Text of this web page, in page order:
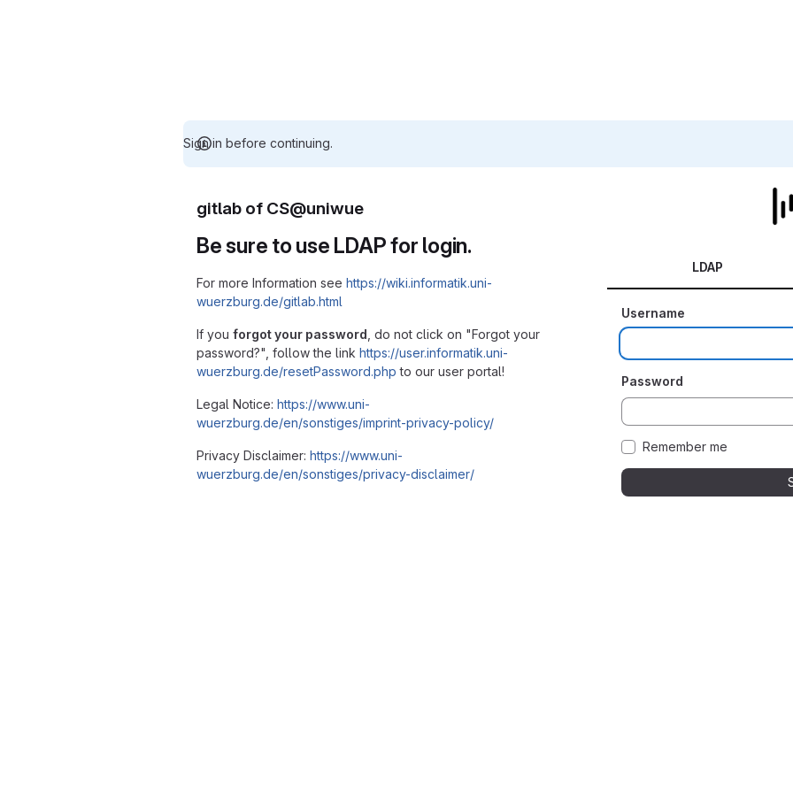
Sign in before continuing.
gitlab of CS@uniwue
Be sure to use LDAP for login.
For more Information see https://wiki.informatik.uni-
wuerzburg.de/gitlab.html
If you forgot your password , do not click on "Forgot your
password?", follow the link https://user.informatik.uni-
wuerzburg.de/resetPassword.php to our user portal!
Legal Notice: https://www.uni-
wuerzburg.de/en/sonstiges/imprint-privacy-policy/
Privacy Disclaimer: https://www.uni-
wuerzburg.de/en/sonstiges/privacy-disclaimer/
LDAP
Username
Password
Remember me